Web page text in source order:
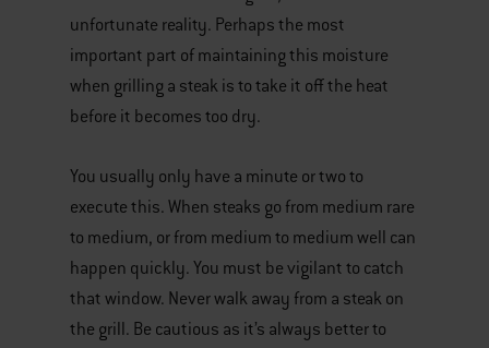
unfortunate reality. Perhaps the most
important part of maintaining this moisture
when grilling a steak is to take it off the heat
before it becomes too dry.
You usually only have a minute or two to
execute this. When steaks go from medium rare
to medium, or from medium to medium well can
happen quickly. You must be vigilant to catch
that window. Never walk away from a steak on
the grill. Be cautious as it’s always better to